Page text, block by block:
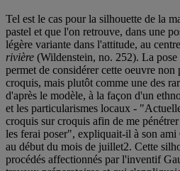
Tel est le cas pour la silhouette de la
pastel et que l'on retrouve, dans une
légère variante dans l'attitude, au
rivière (Wildenstein, no. 252). La pose
permet de considérer cette oeuvre non
croquis, mais plutôt comme une des
d'après le modèle, à la façon d'un
et les particularismes locaux -
croquis sur croquis afin de me
les ferai poser", expliquait-il à son
au début du mois de juillet2. Cette
procédés affectionnés par l'inventif